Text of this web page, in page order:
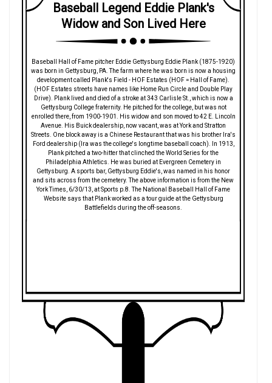
Baseball Legend Eddie Plank's
Widow and Son Lived Here
Baseball Hall of Fame pitcher Eddie Gettysburg Eddie Plank (1875-1920)
was born in Gettysburg, PA. The farm where he was born is now a housing
development called Plank's Field - HOF Estates (HOF = Hall of Fame).
(HOF Estates streets have names like Home Run Circle and Double Play
Drive). Plank lived and died of a stroke at 343 Carlisle St., which is now a
Gettysburg College fraternity. He pitched for the college, but was not
enrolled there, from 1900-1901. His widow and son moved to 42 E. Lincoln
Avenue. His Buick dealership, now vacant, was at York and Stratton
Streets. One block away is a Chinese Restaurant that was his brother Ira's
Ford dealership (Ira was the college's longtime baseball coach). In 1913,
Plank pitched a two-hitter that clinched the World Series for the
Philadelphia Athletics. He was buried at Evergreen Cemetery in
Gettysburg. A sports bar, Gettysburg Eddie's, was named in his honor
and sits across from the cemetery. The above information is from the New
York Times, 6/30/13, at Sports p.8. The National Baseball Hall of Fame
Website says that Plank worked as a tour guide at the Gettysburg
Battlefields during the off-seasons.